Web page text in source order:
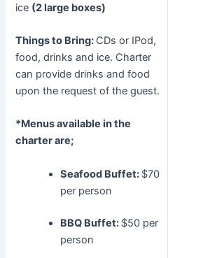
ice (2 large boxes)
Things to Bring: CDs or IPod,
food, drinks and ice. Charter
can provide drinks and food
upon the request of the guest.
*Menus available in the
charter are;
Seafood Buffet: $70
per person
BBQ Buffet: $50 per
person